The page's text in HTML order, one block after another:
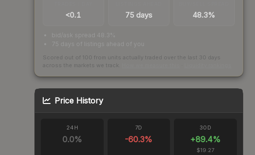
<0.1 75 days 48.3%
bid/ask spread 48.3%
75 days of listings ahead of you
Scored out of 100 from units actually traded over the last 30 days
across the markets we track.
Price History
24H
0.0%
7D
-60.3%
30D
+89.4%
$19.27